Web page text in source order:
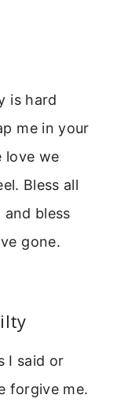
is hard
me in your
love we
Bless all
bless
gone.
I said or
forgive me.